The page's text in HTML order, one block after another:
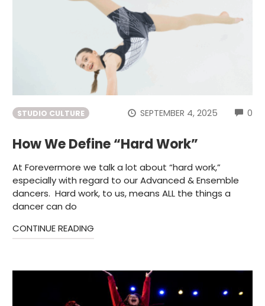
STUDIO CULTURE SEPTEMBER 4, 2025 0
How We Define “Hard Work”
At Forevermore we talk a lot about “hard work,”
especially with regard to our Advanced & Ensemble
dancers. Hard work, to us, means ALL the things a
dancer can do
CONTINUE READING